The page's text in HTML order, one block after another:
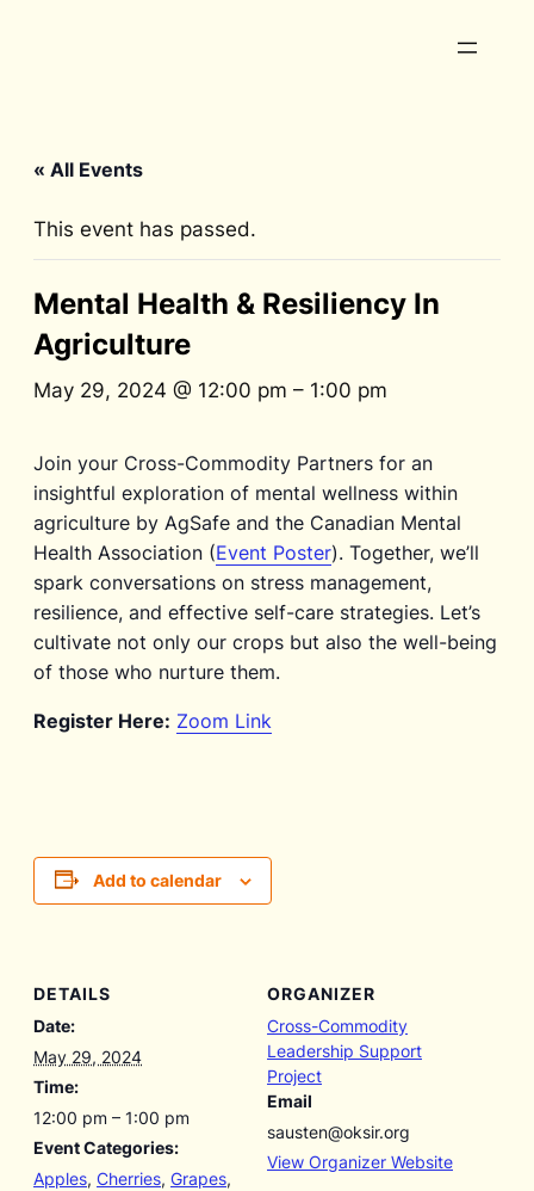
« All Events
This event has passed.
Mental Health & Resiliency In
Agriculture
May 29, 2024 @ 12:00 pm – 1:00 pm
Join your Cross-Commodity Partners for an
insightful exploration of mental wellness within
agriculture by AgSafe and the Canadian Mental
Health Association (Event Poster). Together, we’ll
spark conversations on stress management,
resilience, and effective self-care strategies. Let’s
cultivate not only our crops but also the well-being
of those who nurture them.
Register Here: Zoom Link
Add to calendar
DETAILS
Date:
May 29, 2024
Time:
12:00 pm – 1:00 pm
Event Categories:
Apples, Cherries, Grapes,
ORGANIZER
Cross-Commodity
Leadership Support
Project
Email
sausten@oksir.org
View Organizer Website